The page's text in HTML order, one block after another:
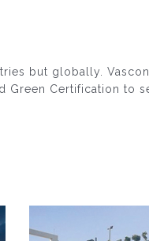
but globally.
Green Certification to